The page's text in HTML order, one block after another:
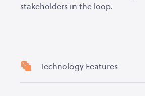
stakeholders in the loop.
Technology Features